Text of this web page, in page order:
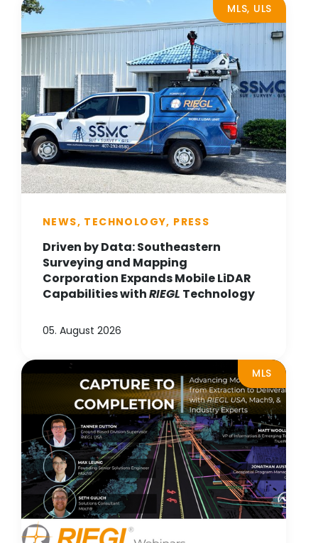
MLS, ULS
NEWS, TECHNOLOGY, PRESS
Driven by Data: Southeastern
Surveying and Mapping
Corporation Expands Mobile LiDAR
Capabilities withRIEGL Technology
05. August 2026
MLS